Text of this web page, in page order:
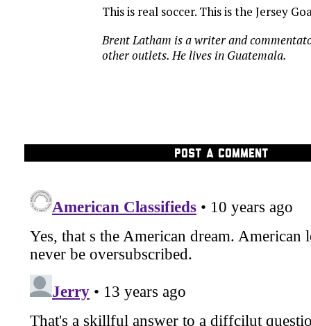
This is real soccer. This is the Jersey
Brent Latham is a writer and
other outlets. He lives in Guatemala.
POST A COMMENT